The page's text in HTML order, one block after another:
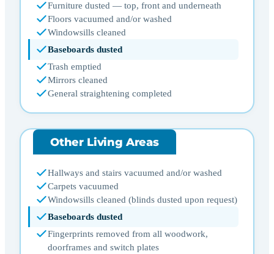
Furniture dusted — top, front and underneath
Floors vacuumed and/or washed
Windowsills cleaned
Baseboards dusted
Trash emptied
Mirrors cleaned
General straightening completed
Other Living Areas
Hallways and stairs vacuumed and/or washed
Carpets vacuumed
Windowsills cleaned (blinds dusted upon request)
Baseboards dusted
Fingerprints removed from all woodwork,
doorframes and switch plates